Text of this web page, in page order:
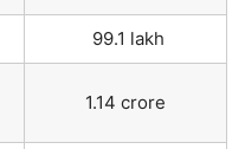
99.1 lakh
1.14 crore